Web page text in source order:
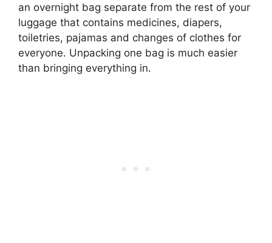
an overnight bag separate from the rest of your
luggage that contains medicines, diapers,
toiletries, pajamas and changes of clothes for
everyone. Unpacking one bag is much easier
than bringing everything in.